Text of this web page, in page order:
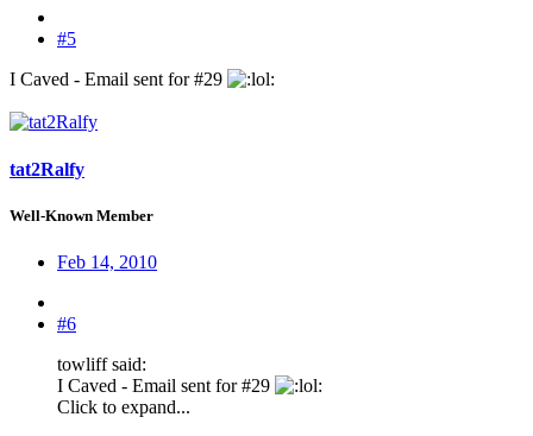
#5
I Caved - Email sent for #29
:
tat2Ralfy
Well-Known Member
Feb 14, 2010
#6
towliff said:
I Caved - Email sent for #29
:
Click to expand...